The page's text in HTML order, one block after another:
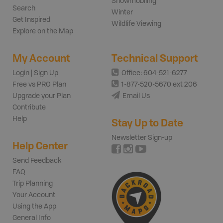
Search
Get Inspired
Explore on the Map
Winter
Wildlife Viewing
My Account
Login | Sign Up
Free vs PRO Plan
Upgrade your Plan
Contribute
Help
Help Center
Send Feedback
FAQ
Trip Planning
Your Account
Using the App
General Info
Technical Support
Office: 604-521-6277
1-877-520-5670 ext 206
Email Us
Stay Up to Date
Newsletter Sign-up